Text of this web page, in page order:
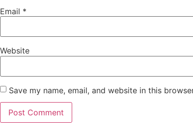
Email *
Website
Save my name, email, and website in this